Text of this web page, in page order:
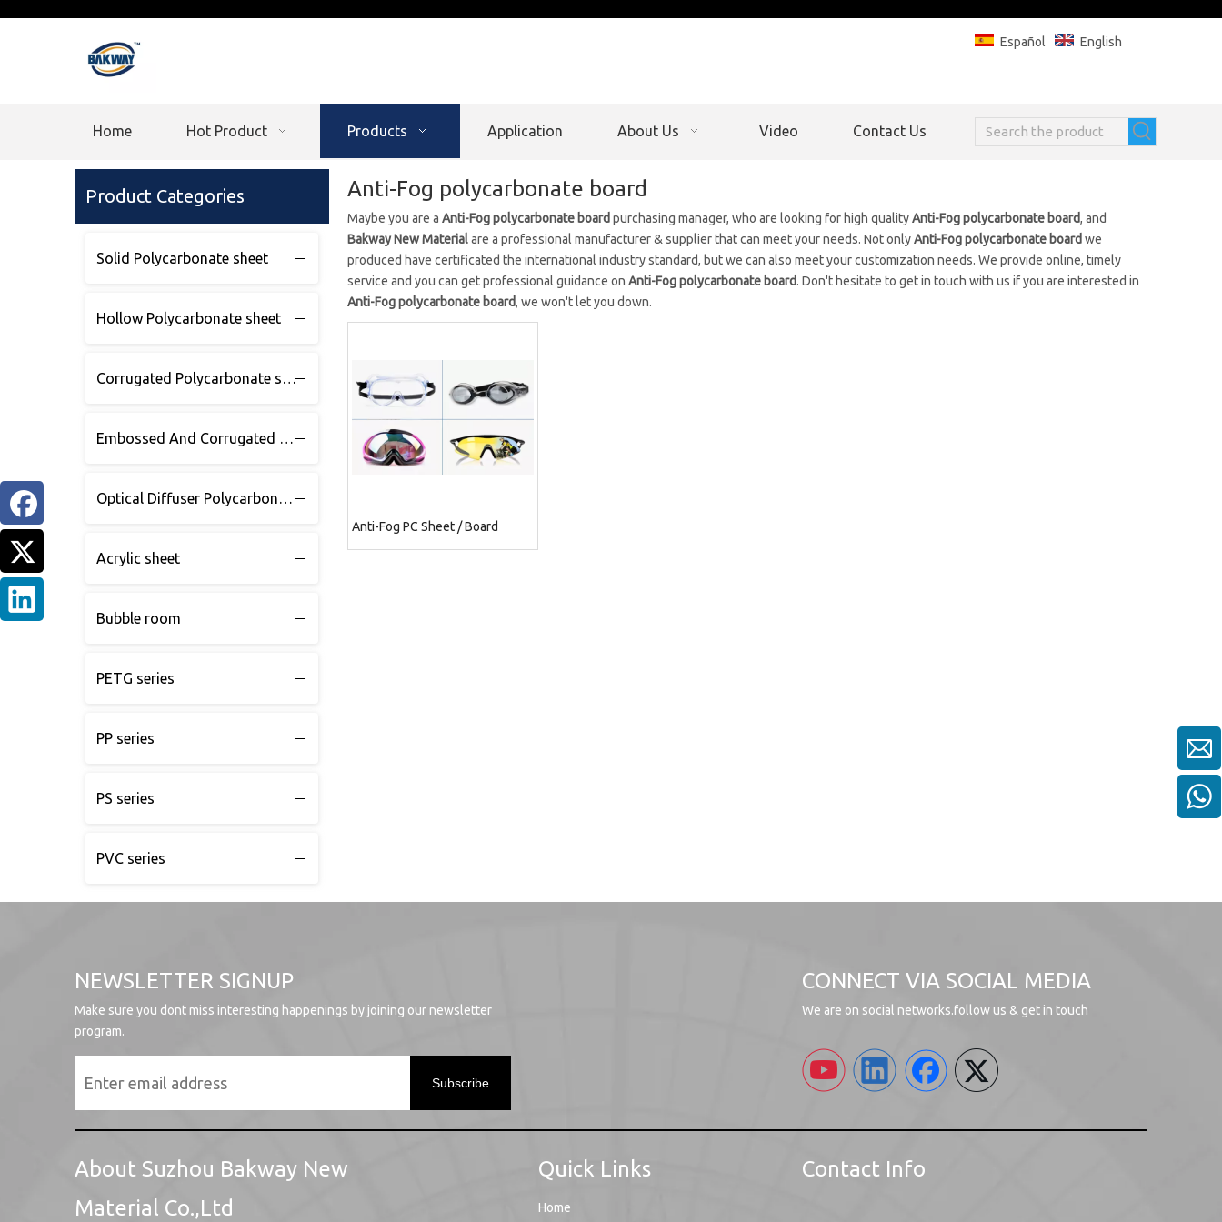
Español English
Home Hot Product Products Application About Us Video Contact Us
Product Categories
Solid Polycarbonate sheet
Hollow Polycarbonate sheet
Corrugated Polycarbonate sheet
Embossed And Corrugated Polycarbonate sheet
Optical Diffuser Polycarbonate sheet
Acrylic sheet
Bubble room
PETG series
PP series
PS series
PVC series
Anti-Fog polycarbonate board
Maybe you are a Anti-Fog polycarbonate board purchasing manager, who are looking for high qualityAnti-Fog polycarbonate board, and
Bakway New Materialare a professional manufacturer & supplier that can meet your needs. Not onlyAnti-Fog polycarbonate board we
produced have certificated the international industry standard, but we can also meet your customization needs. We provide online, timely
service and you can get professional guidance on Anti-Fog polycarbonate board. Don't hesitate to get in touch with us if you are interested in
Anti-Fog polycarbonate board, we won't let you down.
Anti-Fog PC Sheet / Board
NEWSLETTER SIGNUP
Make sure you dont miss interesting happenings by joining our newsletter
program.
Subscribe
CONNECT VIA SOCIAL MEDIA
We are on social networks.follow us & get in touch
About Suzhou Bakway New
Material Co.,Ltd
Quick Links
Home
Contact Info